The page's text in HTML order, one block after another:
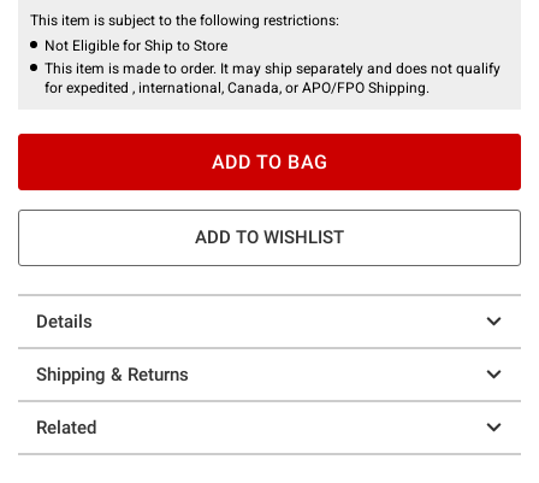
This item is subject to the following restrictions:
Not Eligible for Ship to Store
This item is made to order. It may ship separately and does not qualify
for expedited , international, Canada, or APO/FPO Shipping.
ADD TO BAG
ADD TO WISHLIST
Details
Shipping & Returns
Related